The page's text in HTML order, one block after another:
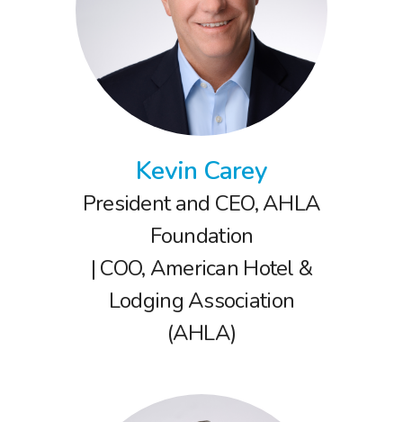
Kevin Carey
President and CEO, AHLA
Foundation
| COO, American Hotel &
Lodging Association
(AHLA)